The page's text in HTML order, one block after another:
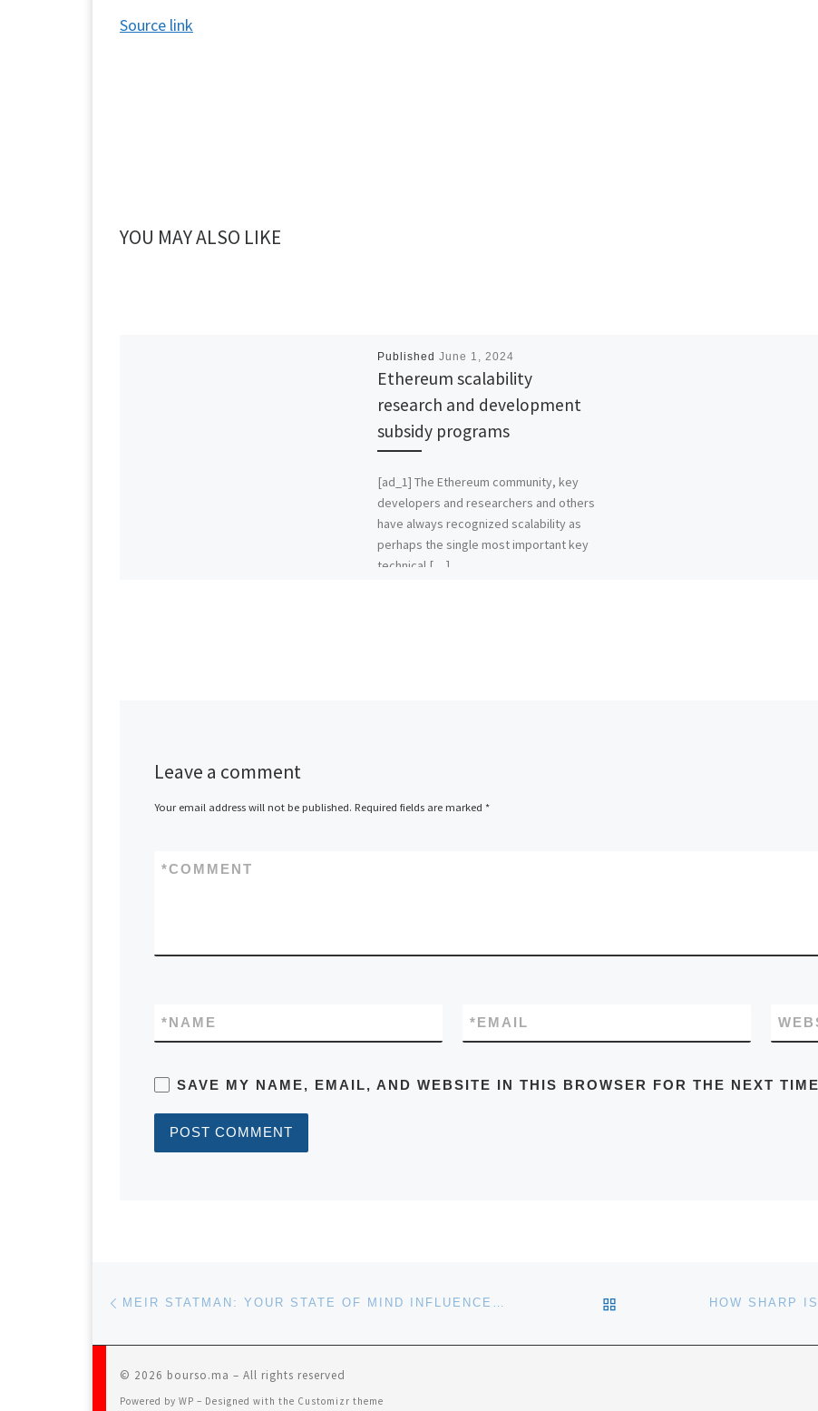
Source link
YOU MAY ALSO LIKE
PublishedJune 1, 2024
Ethereum scalability
research and development
subsidy programs
[ad_1] The Ethereum community, key
developers and researchers and others
have always recognized scalability as
perhaps the single most important key
technical […]
Leave a comment
Your email address will not be published. Required fields are marked *
COMMENT
*
NAME
* EMAIL
*
SAVE MY NAME, EMAIL, AND WEBSITE IN THIS BROWSER FOR THE NEXT
Post navigation MEIR STATMAN: YOUR STATE OF MIND INFLUENCES YOUR INVESTING SUCCESS BACK TO POST LIST
© 2026 bourso.ma – All rights reserved
Powered by WP – Designed with the Customizr theme